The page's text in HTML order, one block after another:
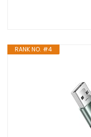
RANK NO. #4